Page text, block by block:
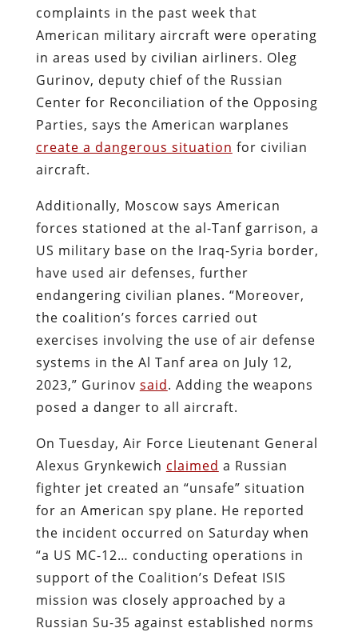
complaints in the past week that
American military aircraft were operating
in areas used by civilian airliners. Oleg
Gurinov, deputy chief of the Russian
Center for Reconciliation of the Opposing
Parties, says the American warplanes
create a dangerous situation for civilian
aircraft.
Additionally, Moscow says American
forces stationed at the al-Tanf garrison, a
US military base on the Iraq-Syria border,
have used air defenses, further
endangering civilian planes. “Moreover,
the coalition’s forces carried out
exercises involving the use of air defense
systems in the Al Tanf area on July 12,
2023,” Gurinov said. Adding the weapons
posed a danger to all aircraft.
On Tuesday, Air Force Lieutenant General
Alexus Grynkewich claimed a Russian
fighter jet created an “unsafe” situation
for an American spy plane. He reported
the incident occurred on Saturday when
“a US MC-12… conducting operations in
support of the Coalition’s Defeat ISIS
mission was closely approached by a
Russian Su-35 against established norms